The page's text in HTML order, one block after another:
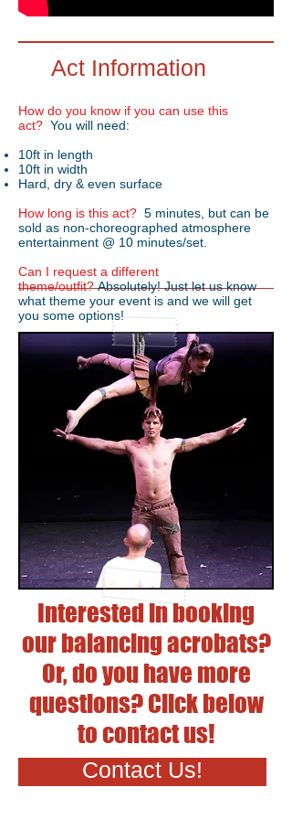
Act Information
How do you know if you can use this
act? You will need:
10ft in length
10ft in width
Hard, dry & even surface
How long is this act? 5 minutes, but can be
sold as non-choreographed atmosphere
entertainment @ 10 minutes/set.
Can I request a different
theme/outfit?Absolutely! Just let us know
what theme your event is and we will get
you some options!
Interested in booking
our balancing acrobats?
Or, do you have more
questions? Click below
to contact us!
Contact Us!